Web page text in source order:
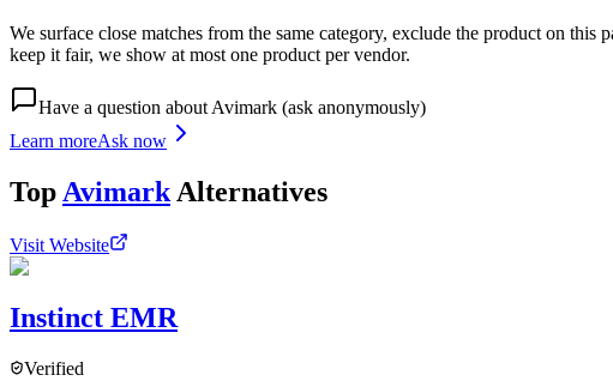
We surface close matches from the same category, exclude the product on
keep it fair, we show at most one product per vendor.
Have a question aboutAvimark (ask anonymously)
Learn moreAsk now
TopAvimarkAlternatives
Visit Website
Instinct EMR
Verified